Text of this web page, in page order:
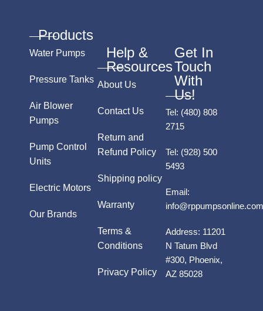
Products
Water Pumps
Pressure Tanks
Air Blower
Pumps
Pump Control
Units
Electric Motors
Our Brands
Help &
Resources
About Us
Contact Us
Return and
Refund Policy
Shipping policy
Warranty
Terms &
Conditions
Privacy Policy
Get In
Touch
With
Us!
Tel: (480) 808
2715
Tel: (928) 500
5493
Email:
info@rppumpsonline.com
Address: 11201
N Tatum Blvd
#300, Phoenix,
AZ 85028